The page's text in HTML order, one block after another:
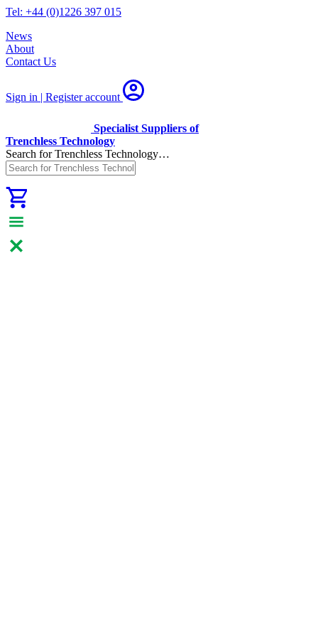
Tel: +44 (0)1226 397 015
News
About
Contact Us
Sign in | Registeraccount
Specialist Suppliers of
Trenchless Technology
Search for Trenchless Technology…